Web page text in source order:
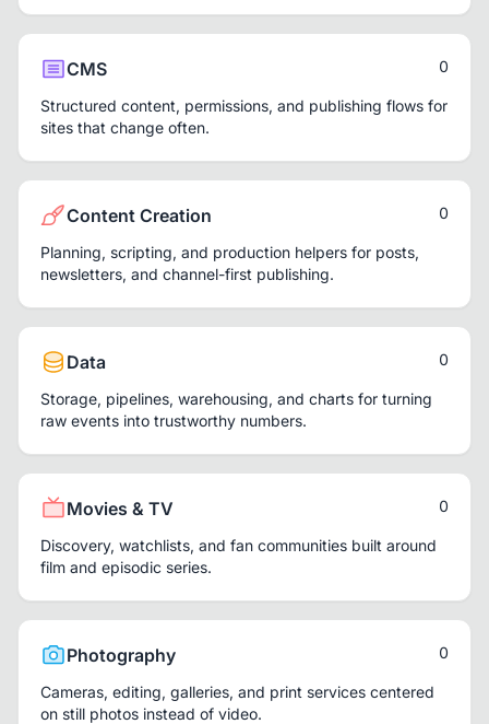
CMS 0
Structured content, permissions, and publishing flows for
sites that change often.
Content Creation 0
Planning, scripting, and production helpers for posts,
newsletters, and channel-first publishing.
Data 0
Storage, pipelines, warehousing, and charts for turning
raw events into trustworthy numbers.
Movies & TV 0
Discovery, watchlists, and fan communities built around
film and episodic series.
Photography 0
Cameras, editing, galleries, and print services centered
on still photos instead of video.